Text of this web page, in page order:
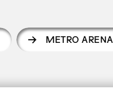
METRO ARENA